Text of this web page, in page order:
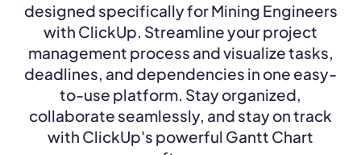
designed specifically for Mining Engineers
with ClickUp. Streamline your project
management process and visualize tasks,
deadlines, and dependencies in one easy-
to-use platform. Stay organized,
collaborate seamlessly, and stay on track
with ClickUp's powerful Gantt Chart